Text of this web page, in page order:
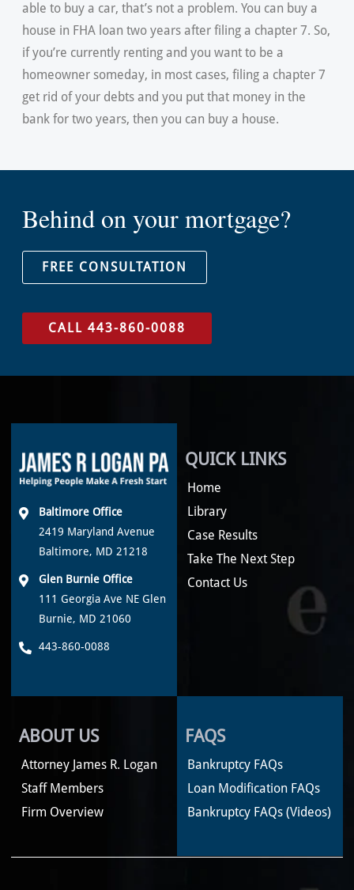
able to buy a car, that’s not a problem. You can buy a
house in FHA loan two years after filing a chapter 7. So,
if you’re currently renting and you want to be a
homeowner someday, in most cases, filing a chapter 7
get rid of your debts and you put that money in the
bank for two years, then you can buy a house.
Behind on your mortgage?
FREE CONSULTATION
CALL 443-860-0088
Baltimore Office
2419 Maryland Avenue
Baltimore, MD 21218
Glen Burnie Office
111 Georgia Ave NE Glen
Burnie, MD 21060
443-860-0088
QUICK LINKS
Home
Library
Case Results
Take The Next Step
Contact Us
ABOUT US
Attorney James R. Logan
Staff Members
Firm Overview
FAQS
Bankruptcy FAQs
Loan Modification FAQs
Bankruptcy FAQs (Videos)